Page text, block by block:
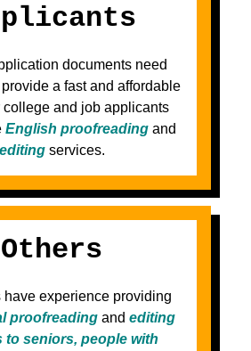
documents need
a fast and affordable
college and job applicants
English proofreading and
editingservices.
Others
have experience providing
proofreading and editing
to seniors, people with